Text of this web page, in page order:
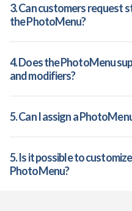
3. Can customers request
the PhotoMenu?
4. Does the PhotoMenu
and modifiers?
5. Can I assign a
5. Is it possible to
PhotoMenu?